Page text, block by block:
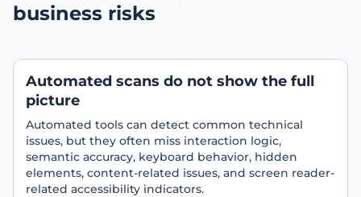
business risks
Automated scans do not show the full
picture
Automated tools can detect common technical
issues, but they often miss interaction logic,
semantic accuracy, keyboard behavior, hidden
elements, content-related issues, and screen reader-
related accessibility indicators.